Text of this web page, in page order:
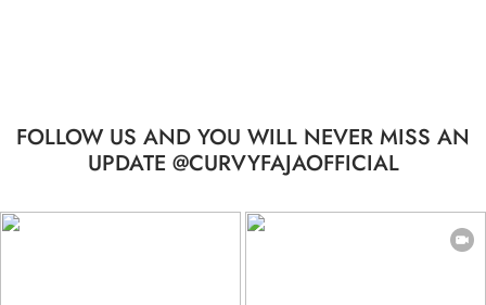
FOLLOW US AND YOU WILL NEVER MISS AN
UPDATE @CURVYFAJAOFFICIAL